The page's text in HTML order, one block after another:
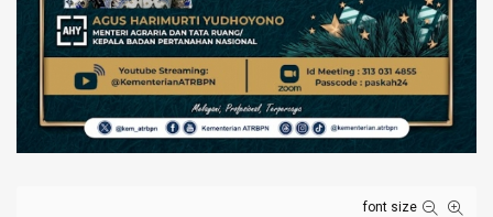
font size